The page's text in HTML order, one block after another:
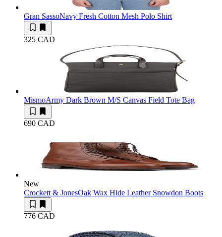
Gran SassoNavy Fresh Cotton Mesh Polo Shirt
325 CAD
MismoArmy Dark Brown M/S Canvas Field Tote Bag
690 CAD
New
Crockett & JonesOak Wax Hide Leather Snowdon Boots
776 CAD